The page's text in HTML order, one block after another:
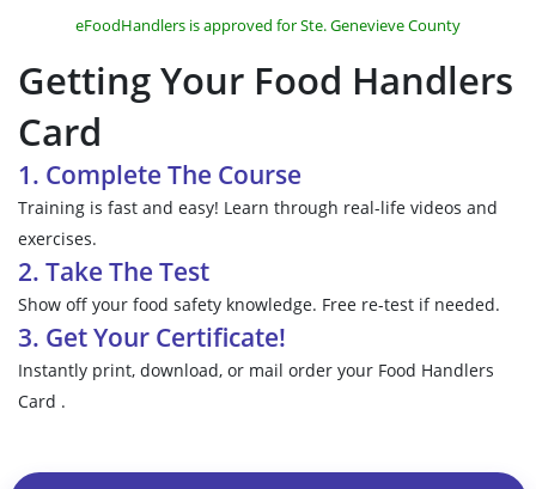
eFoodHandlers is approved for Ste. Genevieve County
Getting Your Food Handlers
Card
1. Complete The Course
Training is fast and easy! Learn through real-life videos and
exercises.
2. Take The Test
Show off your food safety knowledge. Free re-test if needed.
3. Get Your Certificate!
Instantly print, download, or mail order your Food Handlers
Card .